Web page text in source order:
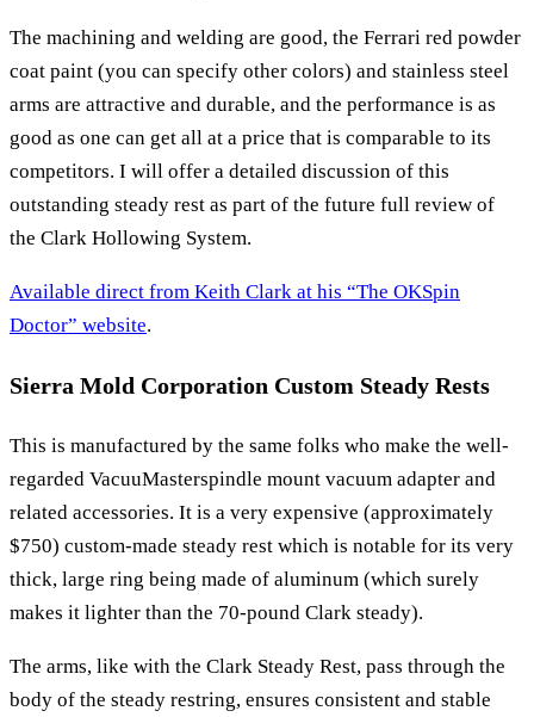
The machining and welding are good, the Ferrari red powder
coat paint (you can specify other colors) and stainless steel
arms are attractive and durable, and the performance is as
good as one can get all at a price that is comparable to its
competitors. I will offer a detailed discussion of this
outstanding steady rest as part of the future full review of
the Clark Hollowing System.
Available direct from Keith Clark at his “The OKSpin
Doctor” website.
Sierra Mold Corporation Custom Steady Rests
This is manufactured by the same folks who make the well-
regarded VacuuMasterspindle mount vacuum adapter and
related accessories. It is a very expensive (approximately
$750) custom-made steady rest which is notable for its very
thick, large ring being made of aluminum (which surely
makes it lighter than the 70-pound Clark steady).
The arms, like with the Clark Steady Rest, pass through the
body of the steady restring, ensures consistent and stable